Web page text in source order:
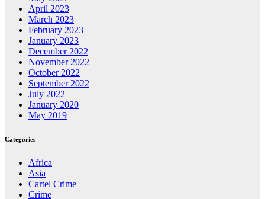
April 2023
March 2023
February 2023
January 2023
December 2022
November 2022
October 2022
September 2022
July 2022
January 2020
May 2019
Categories
Africa
Asia
Cartel Crime
Crime